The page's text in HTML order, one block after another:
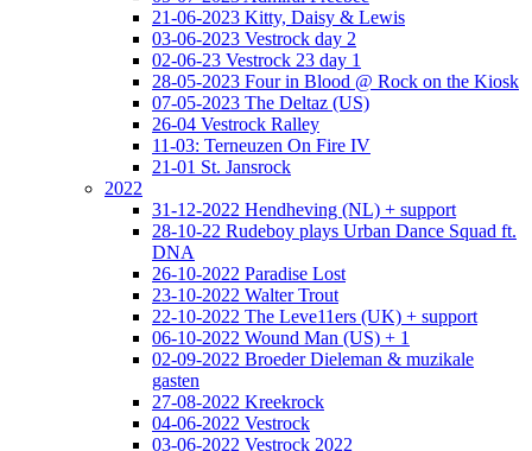
21-06-2023 Kitty, Daisy & Lewis
03-06-2023 Vestrock day 2
02-06-23 Vestrock 23 day 1
28-05-2023 Four in Blood @ Rock on the Kiosk
07-05-2023 The Deltaz (US)
26-04 Vestrock Ralley
11-03: Terneuzen On Fire IV
21-01 St. Jansrock
2022
31-12-2022 Hendheving (NL) + support
28-10-22 Rudeboy plays Urban Dance Squad ft.
DNA
26-10-2022 Paradise Lost
23-10-2022 Walter Trout
22-10-2022 The Leve11ers (UK) + support
06-10-2022 Wound Man (US) + 1
02-09-2022 Broeder Dieleman & muzikale
gasten
27-08-2022 Kreekrock
04-06-2022 Vestrock
03-06-2022 Vestrock 2022